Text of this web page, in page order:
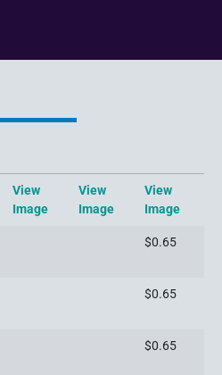
View
Image
View
Image
View
Image
$0.65
$0.65
$0.65